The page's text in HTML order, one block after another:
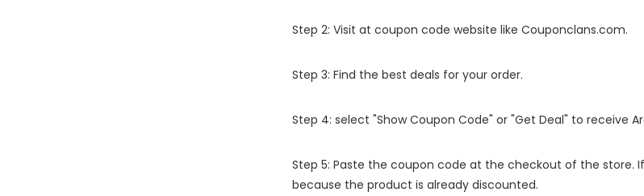
Step 2: Visit at coupon code website like Couponclans.com.
Step 3: Find the best deals for your order.
Step 4: select "Show Coupon Code" or "Get Deal" to receive
Step 5: Paste the coupon code at the checkout of the
because the product is already discounted.